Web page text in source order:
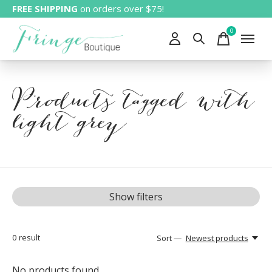
FREE SHIPPING on orders over $75!
0items
Products tagged with
light grey
Show filters
0 result Sort — Newest products